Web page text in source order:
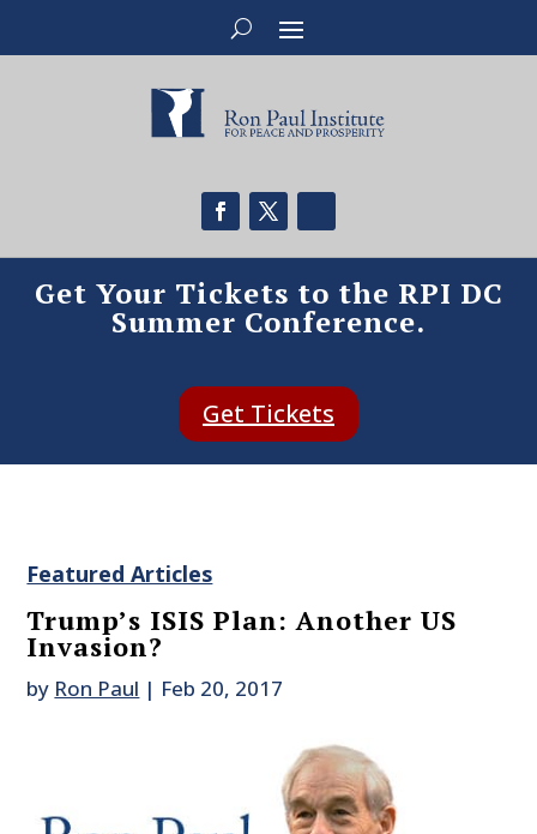
Get Your Tickets to the RPI DC
Summer Conference.
Get Tickets
Featured Articles
Trump’s ISIS Plan: Another US
Invasion?
by Ron Paul | Feb 20, 2017